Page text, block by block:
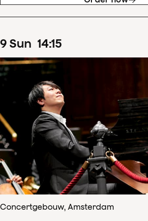
9Sun 14:15
Concertgebouw, Amsterdam